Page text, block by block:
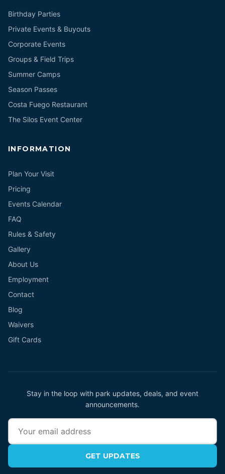
Birthday Parties
Private Events & Buyouts
Corporate Events
Groups & Field Trips
Summer Camps
Season Passes
Costa Fuego Restaurant
The Silos Event Center
INFORMATION
Plan Your Visit
Pricing
Events Calendar
FAQ
Rules & Safety
Gallery
About Us
Employment
Contact
Blog
Waivers
Gift Cards
Stay in the loop with park updates, deals, and event
announcements.
GET UPDATES